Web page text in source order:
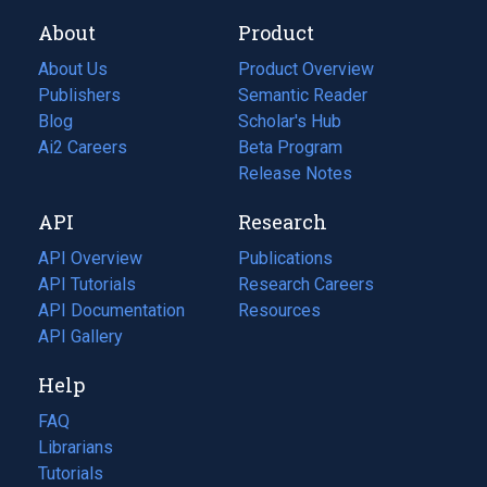
About
About Us
Publishers
Blog
(opens
in
tab)
Ai2 Careers
(opens
new
tab)
Product
Product Overview
Semantic Reader
Scholar's Hub
Beta Program
Release Notes
API
API Overview
API Tutorials
API Documentation
(opens
in
new
tab)
API Gallery
Research
Publications
(opens
in
a
Research Careers
(opens
in
Resources
(opens
Help
FAQ
Librarians
Tutorials